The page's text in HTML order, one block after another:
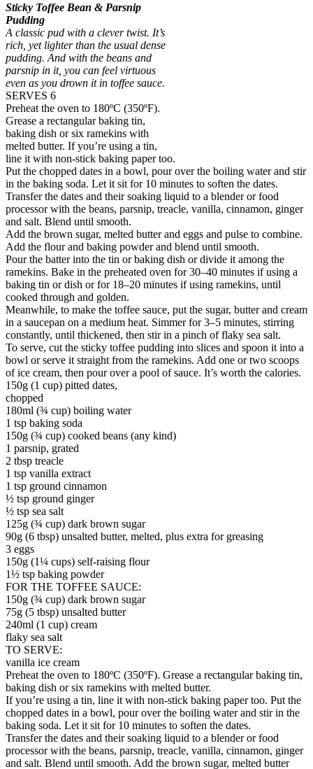
Sticky Toffee Bean & Parsnip
Pudding
A classic pud with a clever twist. It’s
rich, yet lighter than the usual dense
pudding. And with the beans and
parsnip in it, you can feel virtuous
even as you drown it in toffee sauce.
SERVES 6
Preheat the oven to 180ºC (350ºF).
Grease a rectangular baking tin,
baking dish or six ramekins with
melted butter. If you’re using a tin,
line it with non-stick baking paper too.
Put the chopped dates in a bowl, pour over the boiling water and stir
in the baking soda. Let it sit for 10 minutes to soften the dates.
Transfer the dates and their soaking liquid to a blender or food
processor with the beans, parsnip, treacle, vanilla, cinnamon, ginger
and salt. Blend until smooth.
Add the brown sugar, melted butter and eggs and pulse to combine.
Add the flour and baking powder and blend until smooth.
Pour the batter into the tin or baking dish or divide it among the
ramekins. Bake in the preheated oven for 30–40 minutes if using a
baking tin or dish or for 18–20 minutes if using ramekins, until
cooked through and golden.
Meanwhile, to make the toffee sauce, put the sugar, butter and cream
in a saucepan on a medium heat. Simmer for 3–5 minutes, stirring
constantly, until thickened, then stir in a pinch of flaky sea salt.
To serve, cut the sticky toffee pudding into slices and spoon it into a
bowl or serve it straight from the ramekins. Add one or two scoops
of ice cream, then pour over a pool of sauce. It’s worth the calories.
150g (1 cup) pitted dates,
chopped
180ml (¾ cup) boiling water
1 tsp baking soda
150g (¾ cup) cooked beans (any kind)
1 parsnip, grated
2 tbsp treacle
1 tsp vanilla extract
1 tsp ground cinnamon
½ tsp ground ginger
½ tsp sea salt
125g (¾ cup) dark brown sugar
90g (6 tbsp) unsalted butter, melted, plus extra for greasing
3 eggs
150g (1¼ cups) self-raising flour
1½ tsp baking powder
FOR THE TOFFEE SAUCE:
150g (¾ cup) dark brown sugar
75g (5 tbsp) unsalted butter
240ml (1 cup) cream
flaky sea salt
TO SERVE:
vanilla ice cream
Preheat the oven to 180ºC (350ºF). Grease a rectangular baking tin,
baking dish or six ramekins with melted butter.
If you’re using a tin, line it with non-stick baking paper too. Put the
chopped dates in a bowl, pour over the boiling water and stir in the
baking soda. Let it sit for 10 minutes to soften the dates.
Transfer the dates and their soaking liquid to a blender or food
processor with the beans, parsnip, treacle, vanilla, cinnamon, ginger
and salt. Blend until smooth. Add the brown sugar, melted butter